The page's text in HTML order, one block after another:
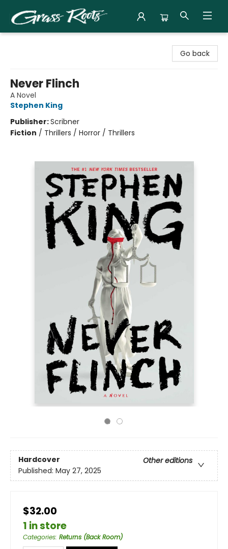
Go back
Never Flinch
A Novel
Stephen King
Publisher:Scribner
Fiction / Thrillers / Horror / Thrillers
Hardcover
Other editions
Published: May 27, 2025
$32.00
1 in store
Categories: Returns (Back Room)